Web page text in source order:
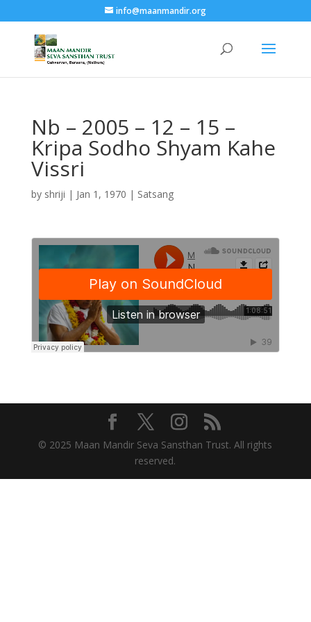
info@maanmandir.org
Nb – 2005 – 12 – 15 –
Kripa Sodho Shyam Kahe
Vissri
by shriji | Jan 1, 1970 | Satsang
© 2025 Maan Mandir Seva Sansthan Trust. All rights
reserved.